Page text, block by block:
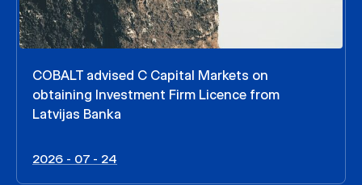
COBALT advised C Capital Markets on
obtaining Investment Firm Licence from
Latvijas Banka
2026 - 07 - 24